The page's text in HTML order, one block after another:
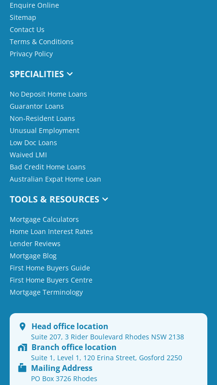
Enquire Online
Sitemap
Contact Us
Terms & Conditions
Privacy Policy
SPECIALITIES
No Deposit Home Loans
Guarantor Loans
Non-Resident Loans
Unusual Employment
Low Doc Loans
Waived LMI
Bad Credit Home Loans
Australian Expat Home Loan
TOOLS & RESOURCES
Mortgage Calculators
Home Loan Interest Rates
Lender Reviews
Mortgage Blog
First Home Buyers Guide
First Home Buyers Centre
Mortgage Terminology
Head office location
Suite 207, 3 Rider Boulevard Rhodes NSW 2138
Branch office location
Suite 1, Level 1, 120 Erina Street, Gosford 2250
Mailing Address
PO Box 3726 Rhodes